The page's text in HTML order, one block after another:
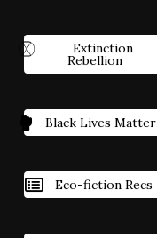
Extinction
Rebellion
Black Lives Matter
Eco-fiction Recs